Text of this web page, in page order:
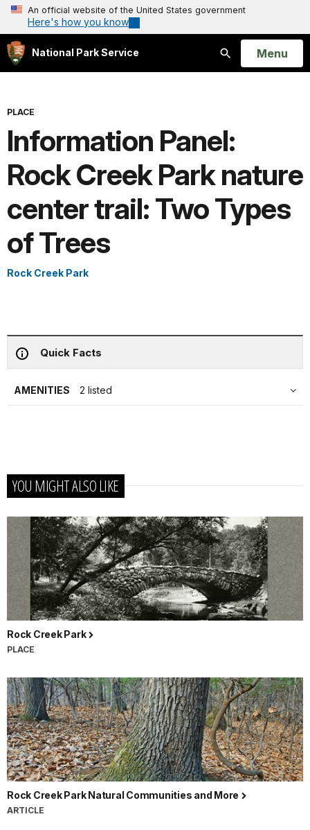
An official website of the United States government
Here's how you know
National Park Service
Search
Open
Menu
PLACE
Information Panel:
Rock Creek Park nature
center trail: Two Types
of Trees
Rock Creek Park
Quick Facts
AMENITIES 2 listed
YOU MIGHT ALSO LIKE
Rock Creek Park
PLACE
Rock Creek Park Natural Communities and More
ARTICLE